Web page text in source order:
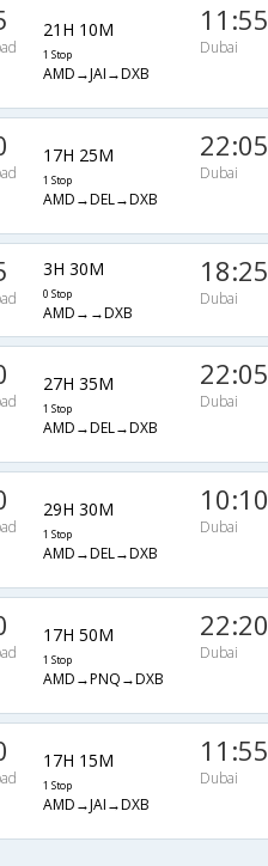
21H 10M
1 Stop
AMD→JAI→DXB
11:55
Dubai
17H 25M
1 Stop
AMD→DEL→DXB
22:05
Dubai
3H 30M
0 Stop
AMD→→DXB
18:25
Dubai
27H 35M
1 Stop
AMD→DEL→DXB
22:05
Dubai
29H 30M
1 Stop
AMD→DEL→DXB
10:10
Dubai
17H 50M
1 Stop
AMD→PNQ→DXB
22:20
Dubai
17H 15M
1 Stop
AMD→JAI→DXB
11:55
Dubai